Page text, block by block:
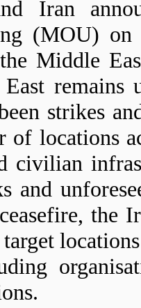
Iran
(MOU)
Middle
remains
strikes
of locations
civilian
and
the